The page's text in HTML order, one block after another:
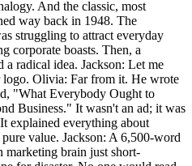
And the classic, most
way back in 1948. The
struggling to attract everyday
corporate boasts. Then, a
a radical idea. Jackson: Let me
logo. Olivia: Far from it. He wrote
"What Everybody Ought to
Business." It wasn't an ad; it was
explained everything about
value. Jackson: A 6,500-word
marketing brain just short-